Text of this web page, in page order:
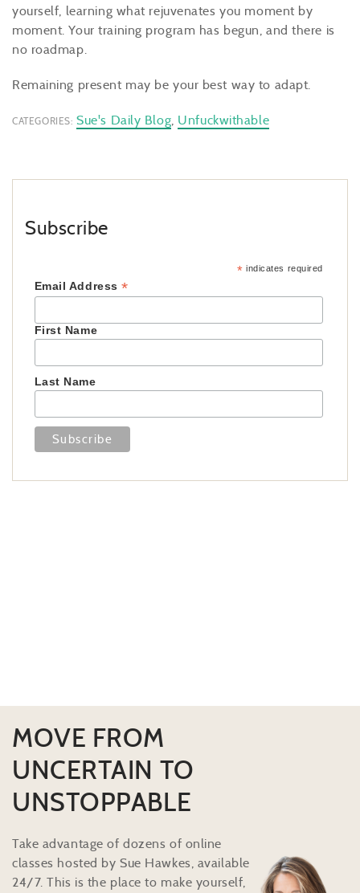
yourself, learning what rejuvenates you moment by
moment. Your training program has begun, and there is
no roadmap.
Remaining present may be your best way to adapt.
CATEGORIES: Sue's Daily Blog, Unfuckwithable
Subscribe
* indicates required
Email Address*
First Name
Last Name
MOVE FROM
UNCERTAIN TO
UNSTOPPABLE
Take advantage of dozens of online
classes hosted by Sue Hawkes, available
24/7. This is the place to make yourself,